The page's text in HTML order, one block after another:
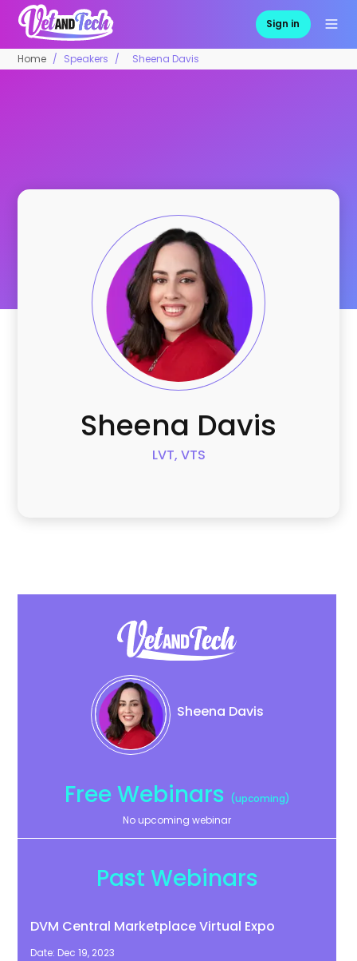
Sign in
Home Speakers Sheena Davis
Sheena Davis
LVT, VTS
Sheena Davis
Free Webinars (upcoming)
No upcoming webinar
Past Webinars
DVM Central Marketplace Virtual Expo
Date: Dec 19, 2023